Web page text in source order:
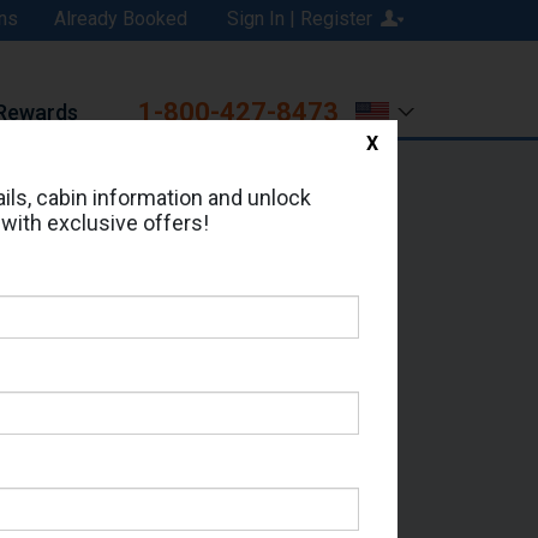
Sign In | Register
Already Booked
1-800-427-8473
Address:
cabin information and unlock
exclusive offers!
X